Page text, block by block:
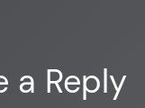
a Reply